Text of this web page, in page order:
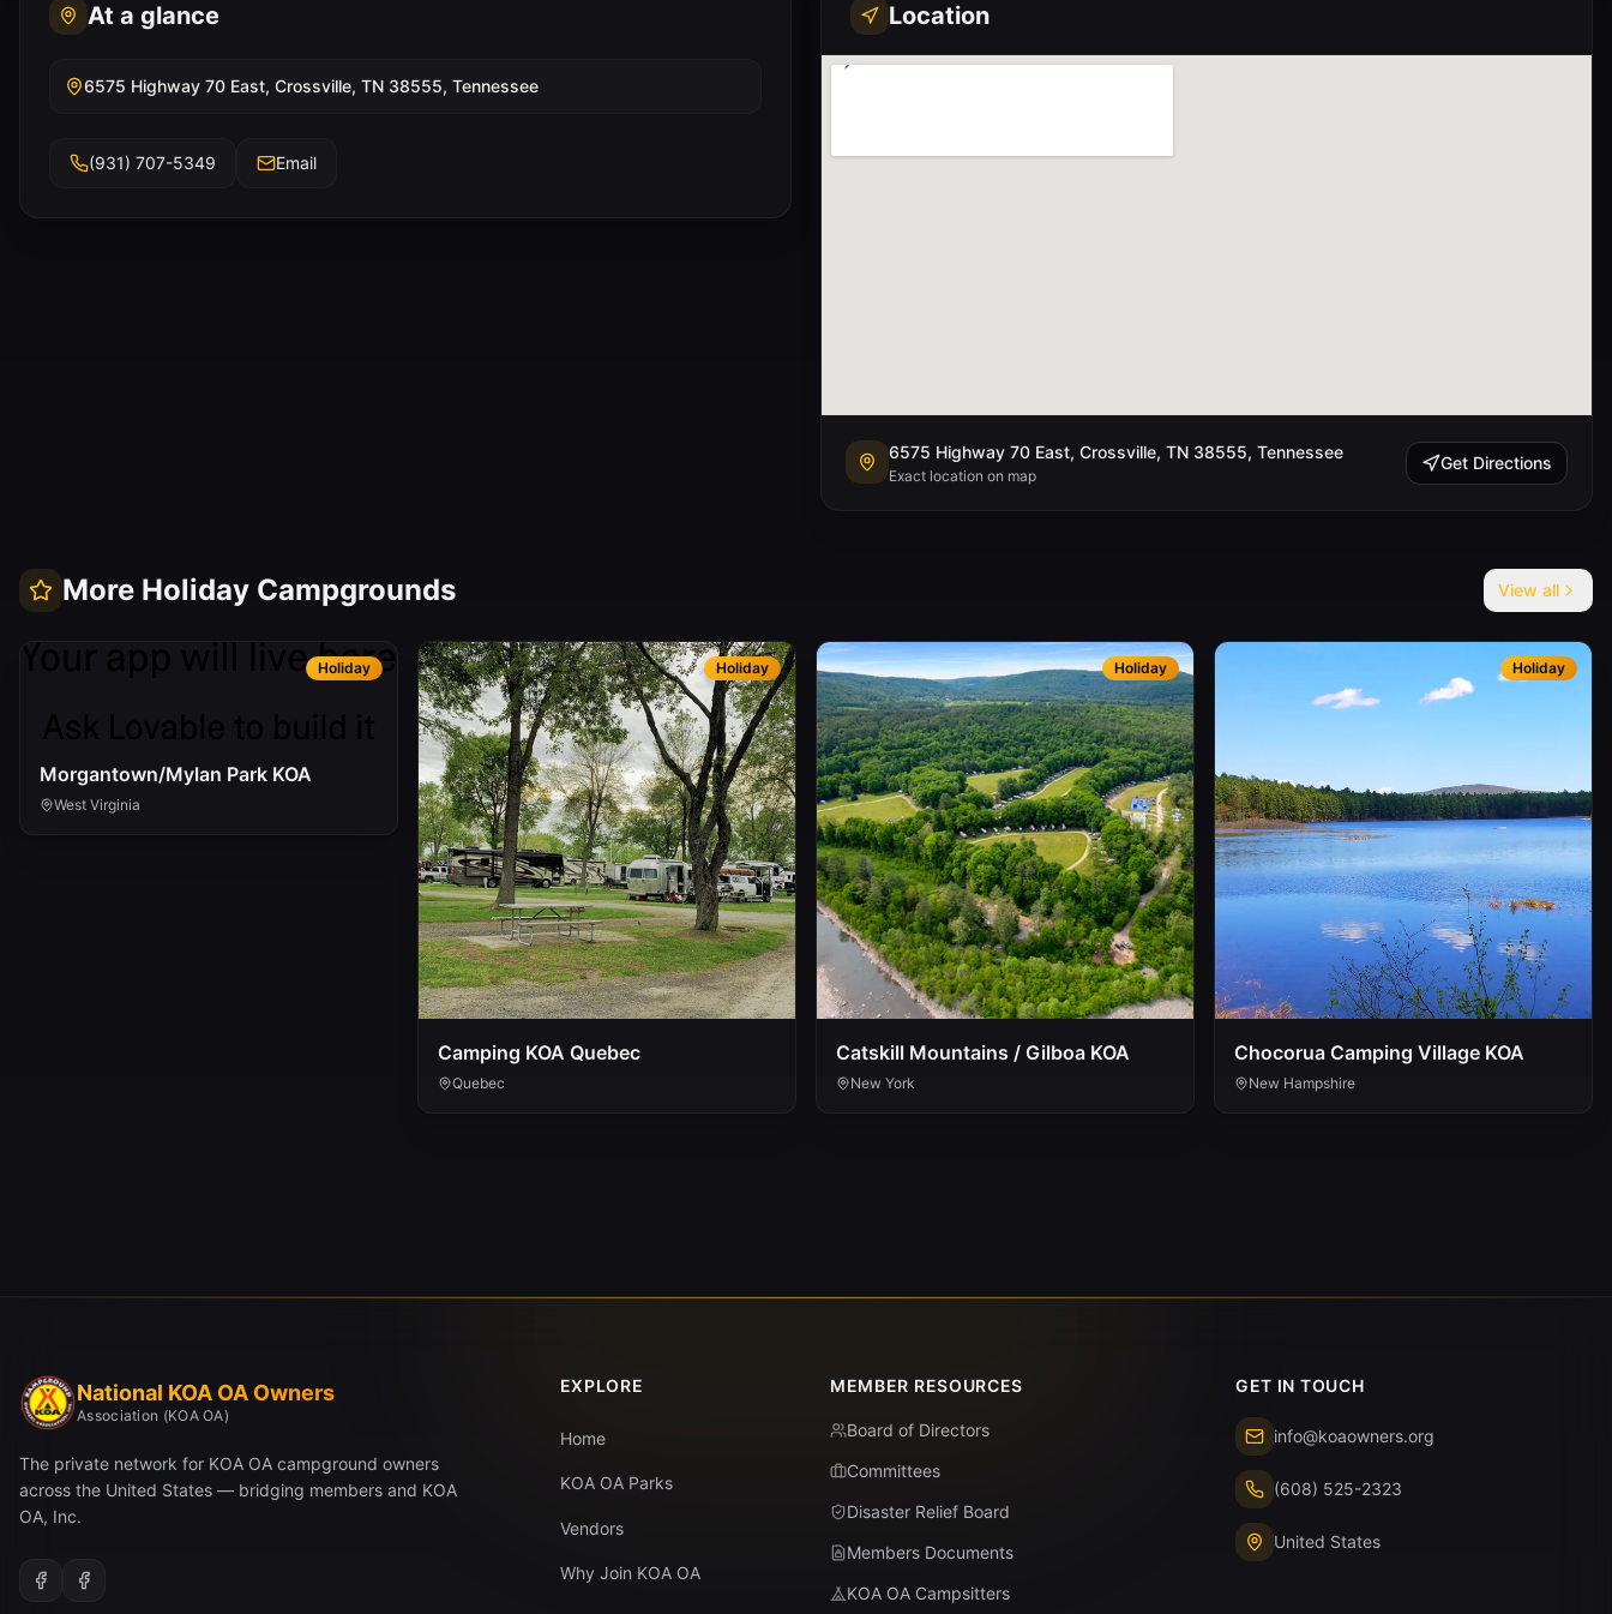
At a glance
6575 Highway 70 East, Crossville, TN 38555, Tennessee
(931) 707-5349 Email
Location
6575 Highway 70 East, Crossville, TN 38555, Tennessee
Exact location on map
Get Directions
More Holiday Campgrounds View all
Holiday
Morgantown/Mylan Park KOA
West Virginia
Holiday
Camping KOA Quebec
Quebec
Holiday
Catskill Mountains / Gilboa KOA
New York
Holiday
Chocorua Camping Village KOA
New Hampshire
National KOA OA Owners
Association (KOA OA)
The private network for KOA OA campground owners
across the United States — bridging members and KOA
OA, Inc.
EXPLORE
Home
KOA OA Parks
Vendors
Why Join KOA OA
MEMBER RESOURCES
Board of Directors
Committees
Disaster Relief Board
Members Documents
KOA OA Campsitters
GET IN TOUCH
info@koaowners.org
(608) 525-2323
United States